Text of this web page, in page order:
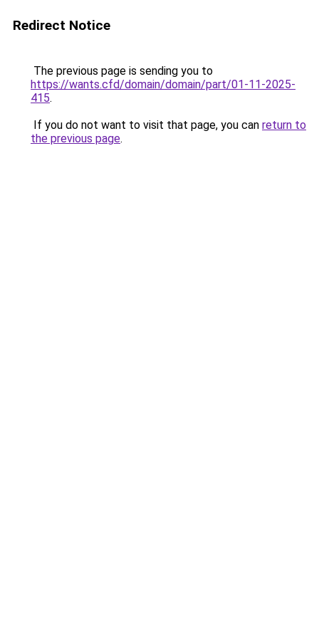
Redirect Notice
The previous page is sending you to
https://wants.cfd/domain/domain/part/01-11-2025-
415.
If you do not want to visit that page, you can return to
the previous page.